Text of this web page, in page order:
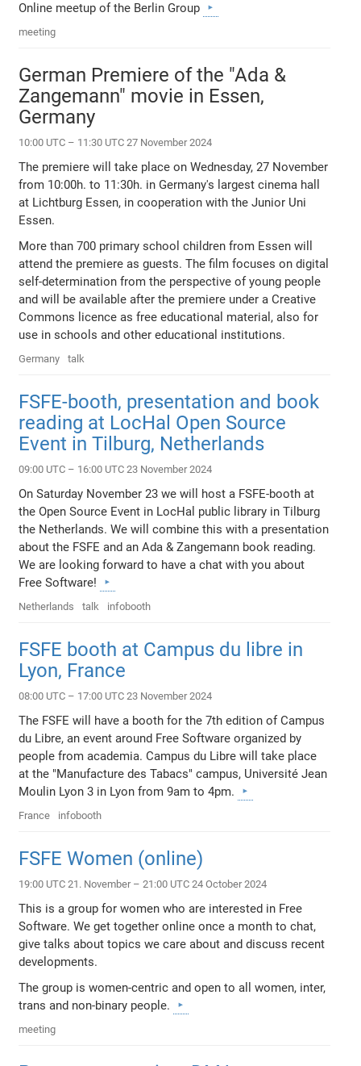
Online meetup of the Berlin Group
meeting
German Premiere of the "Ada &
Zangemann" movie in Essen,
Germany
10:00 UTC – 11:30 UTC 27 November 2024
The premiere will take place on Wednesday, 27 November
from 10:00h. to 11:30h. in Germany's largest cinema hall
at Lichtburg Essen, in cooperation with the Junior Uni
Essen.
More than 700 primary school children from Essen will
attend the premiere as guests. The film focuses on digital
self-determination from the perspective of young people
and will be available after the premiere under a Creative
Commons licence as free educational material, also for
use in schools and other educational institutions.
Germany talk
FSFE-booth, presentation and book
reading at LocHal Open Source
Event in Tilburg, Netherlands
09:00 UTC – 16:00 UTC 23 November 2024
On Saturday November 23 we will host a FSFE-booth at
the Open Source Event in LocHal public library in Tilburg
the Netherlands. We will combine this with a presentation
about the FSFE and an Ada & Zangemann book reading.
We are looking forward to have a chat with you about
Free Software!
Netherlands talk infobooth
FSFE booth at Campus du libre in
Lyon, France
08:00 UTC – 17:00 UTC 23 November 2024
The FSFE will have a booth for the 7th edition of Campus
du Libre, an event around Free Software organized by
people from academia. Campus du Libre will take place
at the "Manufacture des Tabacs" campus, Université Jean
Moulin Lyon 3 in Lyon from 9am to 4pm.
France infobooth
FSFE Women (online)
19:00 UTC 21. November – 21:00 UTC 24 October 2024
This is a group for women who are interested in Free
Software. We get together online once a month to chat,
give talks about topics we care about and discuss recent
developments.
The group is women-centric and open to all women, inter,
trans and non-binary people.
meeting